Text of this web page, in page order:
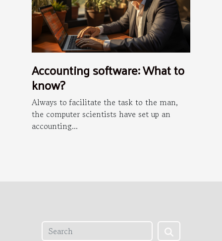
Accounting software: What to
know?
Always to facilitate the task to the man,
the computer scientists have set up an
accounting...